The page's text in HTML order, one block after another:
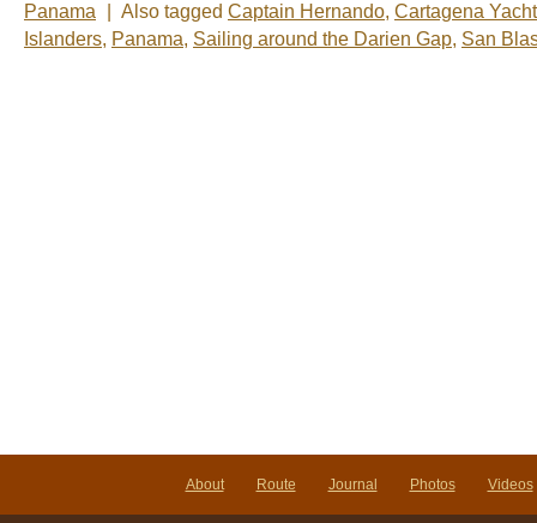
Panama
Also tagged Captain Hernando, Cartagena
Islanders, Panama, Sailing around the Darien Gap, San
About Route Journal Photos Videos